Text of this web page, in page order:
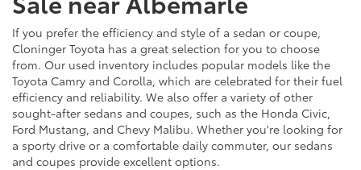
If you prefer the efficiency and style of a sedan or coupe,
Cloninger Toyota has a great selection for you to choose
from. Our used inventory includes popular models like the
Toyota Camry and Corolla, which are celebrated for their fuel
efficiency and reliability. We also offer a variety of other
sought-after sedans and coupes, such as the Honda Civic,
Ford Mustang, and Chevy Malibu. Whether you're looking for
a sporty drive or a comfortable daily commuter, our sedans
and coupes provide excellent options.